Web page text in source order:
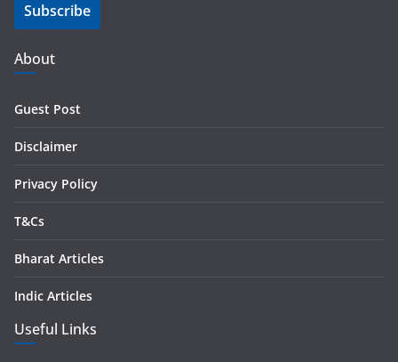
A
d
d
s
Subscribe
About
Guest Post
Disclaimer
Privacy Policy
T&Cs
Bharat Articles
Indic Articles
Useful Links